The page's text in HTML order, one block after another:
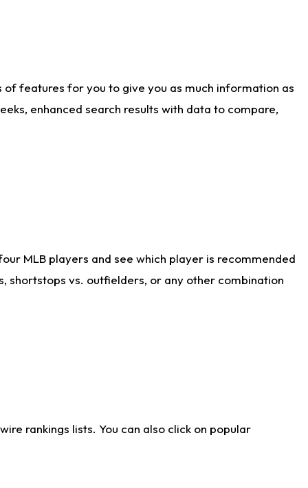
of features for you to give you as much information as
enhanced search results with data to compare,
MLB players and see which player is recommended
shortstops vs. outfielders, or any other combination
rankings lists. You can also click on popular